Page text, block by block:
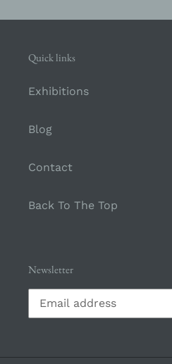
Quick links
Exhibitions
Blog
Contact
Back To The Top
Newsletter